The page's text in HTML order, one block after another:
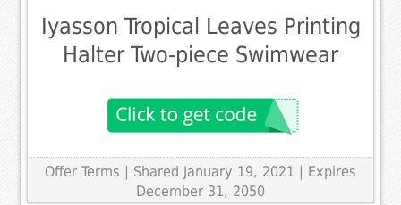
Iyasson Tropical Leaves Printing
Halter Two-piece Swimwear
Offer Terms
| Shared January 19, 2021 | Expires
December 31, 2050